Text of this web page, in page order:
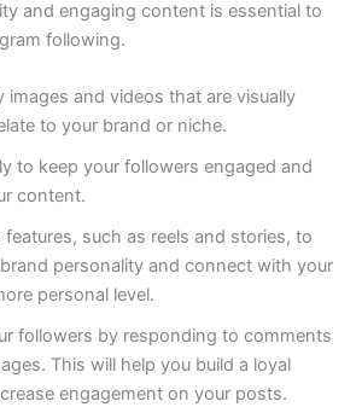
and engaging content is essential to
following.
images and videos that are visually
to your brand or niche.
to keep your followers engaged and
content.
features, such as reels and stories, to
personality and connect with your
personal level.
followers by responding to comments
This will help you build a loyal
engagement on your posts.